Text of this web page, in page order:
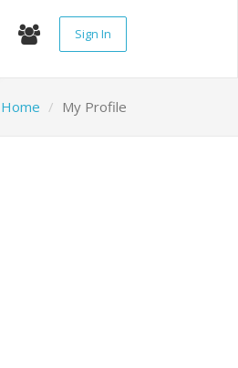
Sign In
Home My Profile